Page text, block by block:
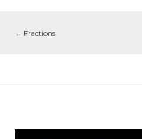
← Fractions